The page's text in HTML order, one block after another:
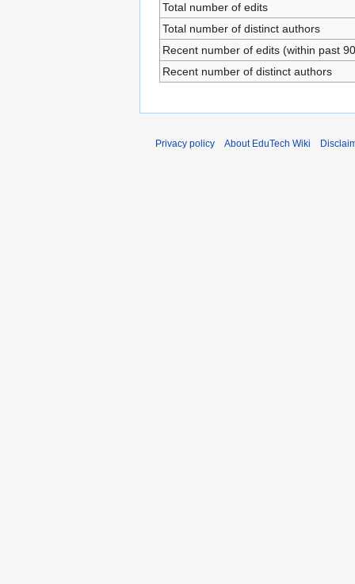
Total number of edits
Total number of distinct authors
Recent number of edits (within past
Recent number of distinct authors
Privacy policy About EduTech Wiki